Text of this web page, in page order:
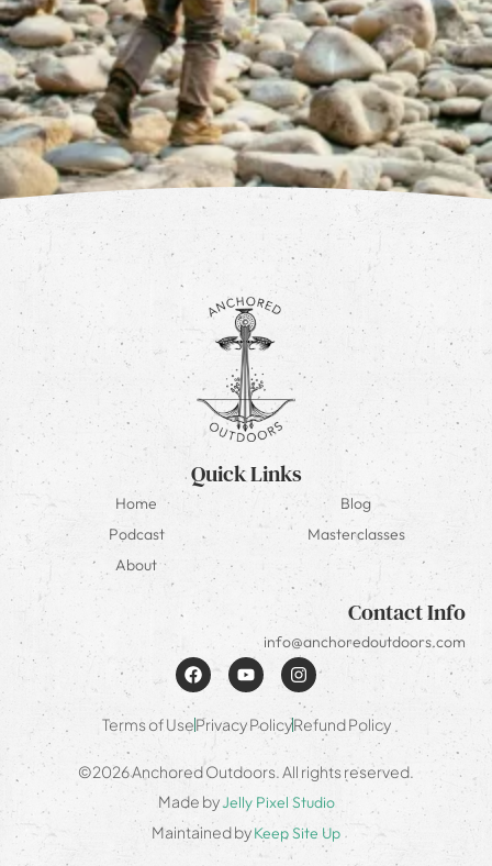
Quick Links
Home
Blog
Podcast
Masterclasses
About
Contact Info
info@anchoredoutdoors.com
Terms of UsePrivacy PolicyRefund Policy
©2026 Anchored Outdoors. All rights reserved.
Made byJelly Pixel Studio
Maintained byKeep Site Up